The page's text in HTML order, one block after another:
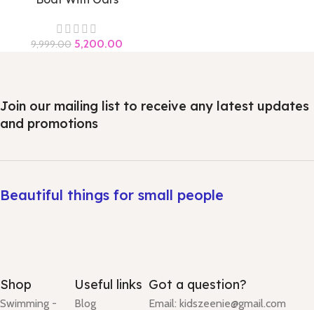
9,999.00 5,200.00
Join our mailing list to receive any latest updates
and promotions
Beautiful things for small people
Shop
Swimming -
Useful links
Blog
Got a question?
Email: kidszeenie@gmail.com